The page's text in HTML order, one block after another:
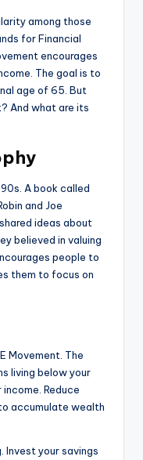
among those
for Financial
encourages
The goal is to
age of 65. But
And what are its
A book called
and Joe
ideas about
believed in valuing
people to
them to focus on
Movement. The
living below your
Reduce
accumulate wealth
Invest your savings